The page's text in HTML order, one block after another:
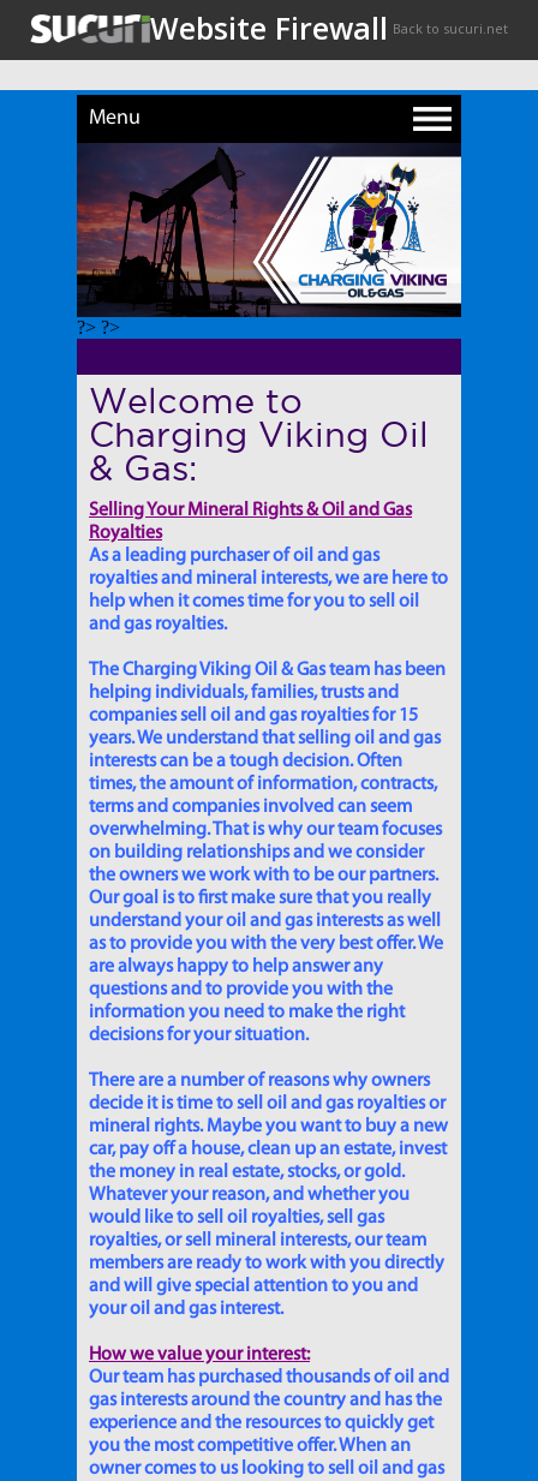
Menu
?> ?>
Welcome to
Charging Viking Oil
& Gas:
Selling Your Mineral Rights & Oil and Gas
Royalties
As a leading purchaser of oil and gas
royalties and mineral interests, we are here to
help when it comes time for you to sell oil
and gas royalties.
The Charging Viking Oil & Gas team has been
helping individuals, families, trusts and
companies sell oil and gas royalties for 15
years. We understand that selling oil and gas
interests can be a tough decision. Often
times, the amount of information, contracts,
terms and companies involved can seem
overwhelming. That is why our team focuses
on building relationships and we consider
the owners we work with to be our partners.
Our goal is to first make sure that you really
understand your oil and gas interests as well
as to provide you with the very best offer. We
are always happy to help answer any
questions and to provide you with the
information you need to make the right
decisions for your situation.
There are a number of reasons why owners
decide it is time to sell oil and gas royalties or
mineral rights. Maybe you want to buy a new
car, pay off a house, clean up an estate, invest
the money in real estate, stocks, or gold.
Whatever your reason, and whether you
would like to sell oil royalties, sell gas
royalties, or sell mineral interests, our team
members are ready to work with you directly
and will give special attention to you and
your oil and gas interest.
How we value your interest:
Our team has purchased thousands of oil and
gas interests around the country and has the
experience and the resources to quickly get
you the most competitive offer. When an
owner comes to us looking to sell oil and gas